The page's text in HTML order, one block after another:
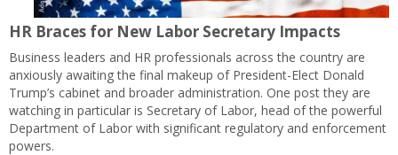
HR Braces for New Labor Secretary Impacts
Business leaders and HR professionals across the country are
anxiously awaiting the final makeup of President-Elect Donald
Trump’s cabinet and broader administration. One post they are
watching in particular is Secretary of Labor, head of the powerful
Department of Labor with significant regulatory and enforcement
powers.